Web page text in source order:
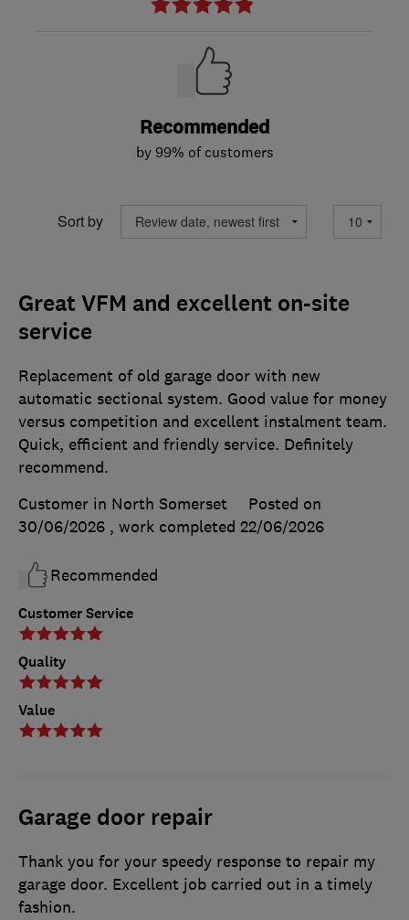
Recommended
by 99% of customers
Sort by
Great VFM and excellent on-site
service
Customer Service
Quality
Value
Replacement of old garage door with new
automatic sectional system. Good value for money
versus competition and excellent instalment team.
Quick, efficient and friendly service. Definitely
recommend.
Customer in North Somerset
Posted on
30/06/2026 , work completed 22/06/2026
Recommended
Garage door repair
Thank you for your speedy response to repair my
garage door. Excellent job carried out in a timely
fashion.